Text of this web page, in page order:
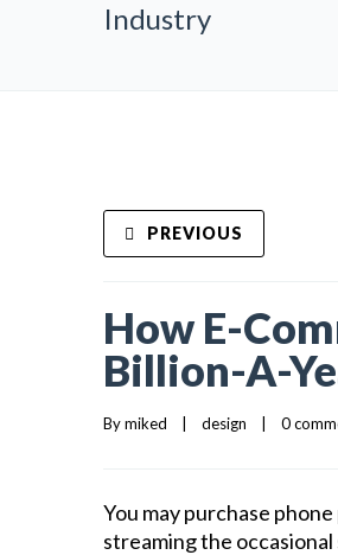
Industry
PREVIOUS
How E-
Billion-A-
By miked design 0
You may purchase
streaming the